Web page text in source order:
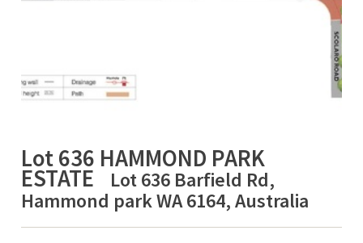
Lot 636 HAMMOND PARK
ESTATE
Lot 636 Barfield Rd,
Hammond park WA 6164, Australia